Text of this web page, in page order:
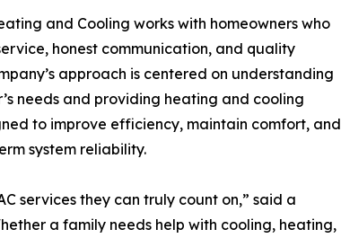
and Cooling works with homeowners who
honest communication, and quality
approach is centered on understanding
needs and providing heating and cooling
to improve efficiency, maintain comfort, and
system reliability.
services they can truly count on,” said a
a family needs help with cooling, heating,